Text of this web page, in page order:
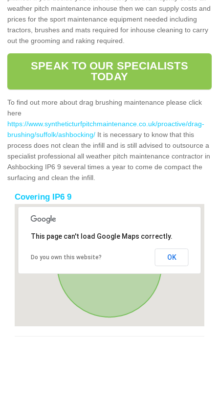
weather pitch maintenance inhouse then we can supply costs and
prices for the sport maintenance equipment needed including
tractors, brushes and mats required for inhouse cleaning to carry
out the grooming and raking required.
SPEAK TO OUR SPECIALISTS
TODAY
To find out more about drag brushing maintenance please click
here
https://www.syntheticturfpitchmaintenance.co.uk/proactive/drag-
brushing/suffolk/ashbocking/ It is necessary to know that this
process does not clean the infill and is still advised to outsource a
specialist professional all weather pitch maintenance contractor in
Ashbocking IP6 9 several times a year to come de compact the
surfacing and clean the infill.
Covering IP6 9
This page can't load Google Maps correctly.
Do you own this website? OK